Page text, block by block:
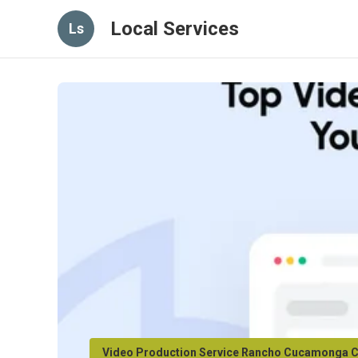
Ls Local Services
Video Production Service Rancho Cucamonga